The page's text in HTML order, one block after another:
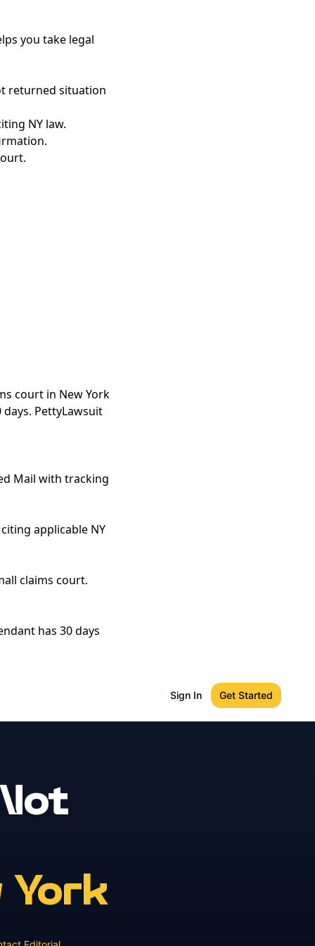
you take legal
returned situation
NY law.
court in New York
PettyLawsuit
Mail with tracking
applicable NY
claims court.
has 30 days
Sign In Get Started
York